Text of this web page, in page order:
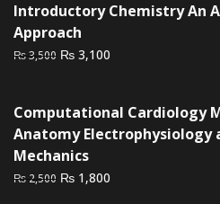
₨ 3,000.₨ 2,500.
Introductory Chemistry An
Approach
₨3,500 Original
₨ 3,500.
₨ 3,100
₨ 3,100.
Computational Cardiology
Anatomy Electrophysiology
Mechanics
₨ 2,500 Original
₨ 1,800